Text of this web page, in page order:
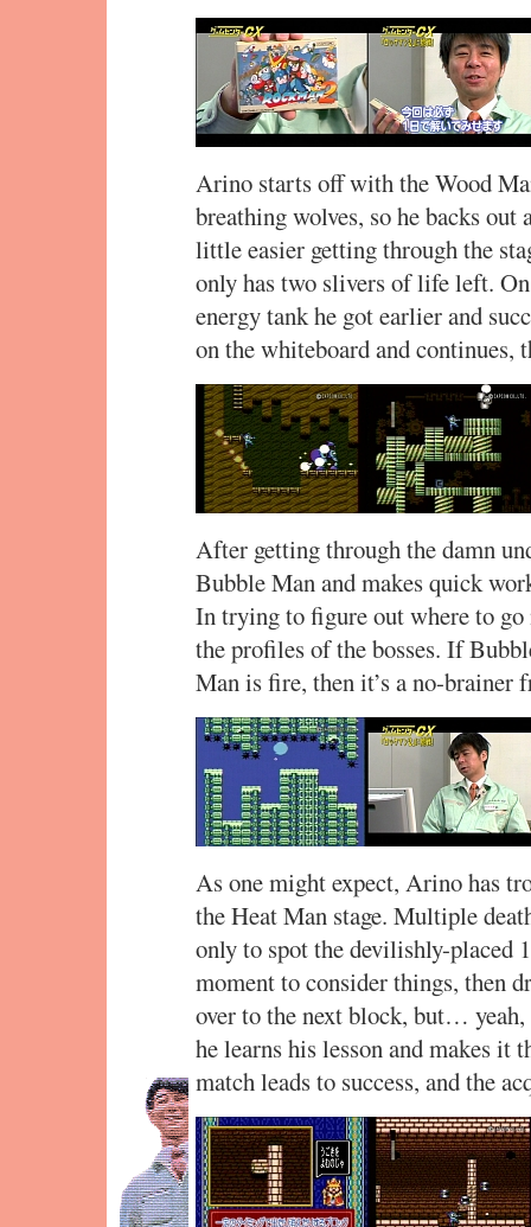
Arino starts off with the Wood
breathing wolves, so he backs
little easier getting through the
only has two slivers of life left.
energy tank he got earlier and
on the whiteboard and continues,
After getting through the damn
Bubble Man and makes quick
In trying to figure out where to
the profiles of the bosses. If
Man is fire, then it’s a no-brainer
As one might expect, Arino has
the Heat Man stage. Multiple
only to spot the devilishly-placed
moment to consider things, then
over to the next block, but…
he learns his lesson and makes it
match leads to success, and the